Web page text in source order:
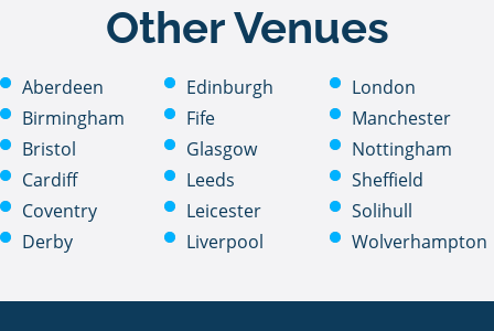
Other Venues
Aberdeen
Birmingham
Bristol
Cardiff
Coventry
Derby
Edinburgh
Fife
Glasgow
Leeds
Leicester
Liverpool
London
Manchester
Nottingham
Sheffield
Solihull
Wolverhampton